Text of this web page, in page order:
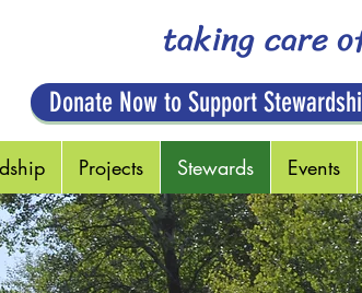
taking care
Donate Now to Support
Projects Stewards Events